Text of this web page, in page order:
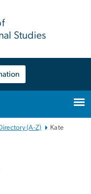
Studies
(A-Z)
Kate